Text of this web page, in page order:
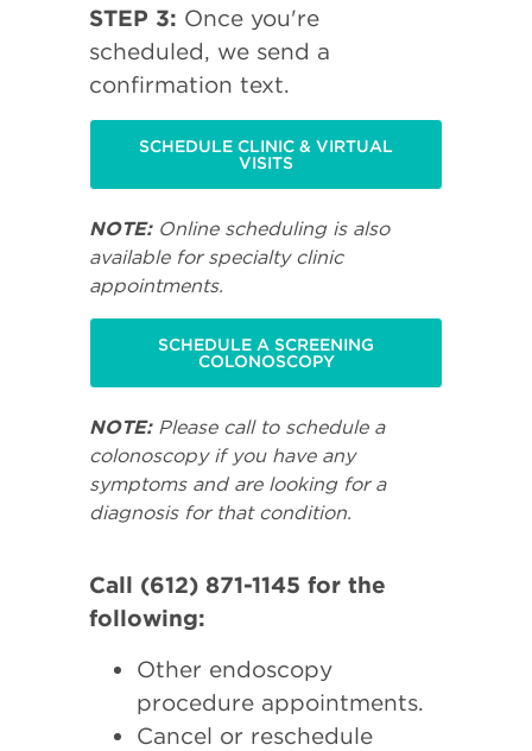
STEP 3: Once you're
scheduled, we send a
confirmation text.
SCHEDULE CLINIC & VIRTUAL
VISITS
NOTE:Online scheduling is also
available for specialty clinic
appointments.
SCHEDULE A SCREENING
COLONOSCOPY
NOTE:Please call to schedule a
colonoscopy if you have any
symptoms and are looking for a
diagnosis for that condition.
Call (612) 871-1145 for the
following:
Other endoscopy
procedure appointments.
Cancel or reschedule